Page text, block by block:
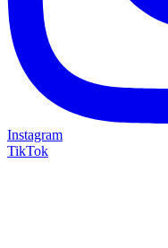
Instagram
TikTok